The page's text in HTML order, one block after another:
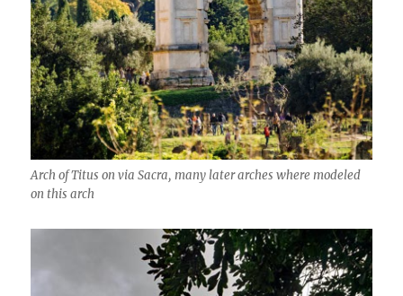
Arch of Titus on via Sacra, many later arches where modeled
on this arch